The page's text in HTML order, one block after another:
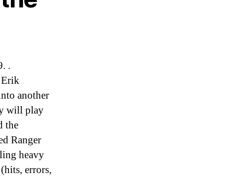
.
another
will play
the
Ranger
heavy
errors,